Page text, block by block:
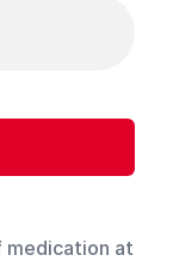
medication at